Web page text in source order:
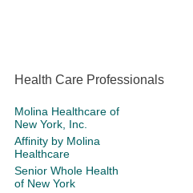
Health Care Professionals
Molina Healthcare of
New York, Inc.
Affinity by Molina
Healthcare
Senior Whole Health
of New York